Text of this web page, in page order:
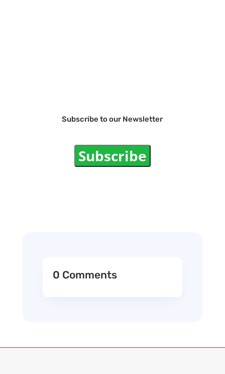
Subscribe to our Newsletter
Subscribe
0 Comments